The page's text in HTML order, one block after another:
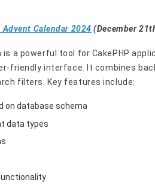
Advent Calendar 2024 (December
is a powerful tool for CakePHP
friendly interface. It combines
filters. Key features include:
on database schema
data types